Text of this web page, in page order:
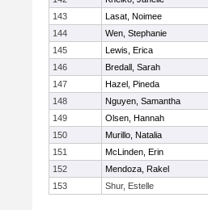
143
Lasat, Noimee
144
Wen, Stephanie
145
Lewis, Erica
146
Bredall, Sarah
147
Hazel, Pineda
148
Nguyen, Samantha
149
Olsen, Hannah
150
Murillo, Natalia
151
McLinden, Erin
152
Mendoza, Rakel
153
Shur, Estelle